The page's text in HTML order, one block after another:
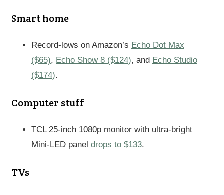
Smart home
Record-lows on Amazon’s Echo Dot Max
($65), Echo Show 8 ($124), and Echo Studio
($174).
Computer stuff
TCL 25-inch 1080p monitor with ultra-bright
Mini-LED panel drops to $133.
TVs